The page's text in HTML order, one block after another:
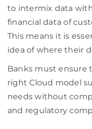
to intermix data
financial data of
This means it is
idea of where their
Banks must ensure
right Cloud model
needs without
and regulatory